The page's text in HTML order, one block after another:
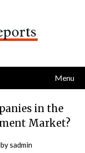
Menu
in the
Market?
bysadmin